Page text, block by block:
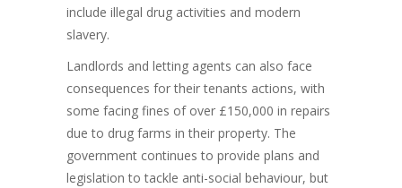
include illegal drug activities and modern
slavery.
Landlords and letting agents can also face
consequences for their tenants actions, with
some facing fines of over £150,000 in repairs
due to drug farms in their property. The
government continues to provide plans and
legislation to tackle anti-social behaviour, but